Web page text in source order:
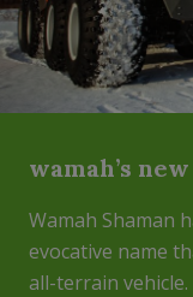
wamah’s
Wamah Shaman
evocative name
all-terrain